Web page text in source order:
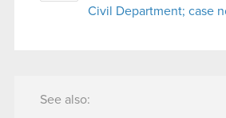
Civil Department; case
See also: